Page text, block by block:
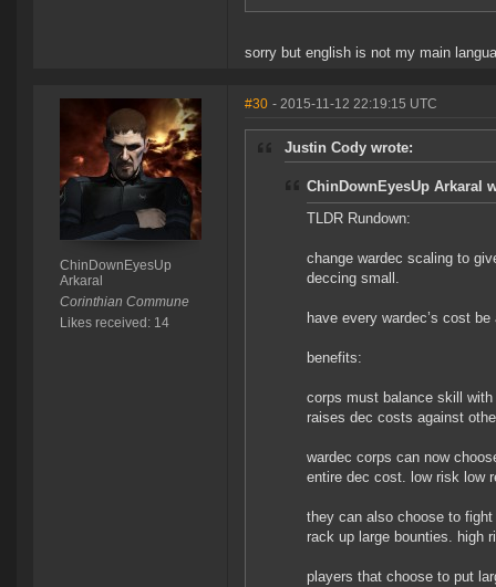
sorry but english is not my main
ChinDownEyesUp
Arkaral
Corinthian Commune
Likes received: 14
#30 - 2015-11-12 22:19:15 UTC
Justin Cody wrote:
ChinDownEyesUp Arkaral
TLDR Rundown:
change wardec scaling to
deccing small.
have every wardec’s cost
benefits:
corps must balance skill
raises dec costs against
wardec corps can now
entire dec cost. low risk low
they can also choose to
rack up large bounties. high
players that choose to put